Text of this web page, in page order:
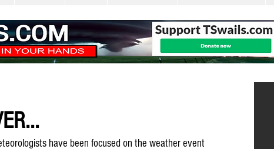
have been focused on the weather event